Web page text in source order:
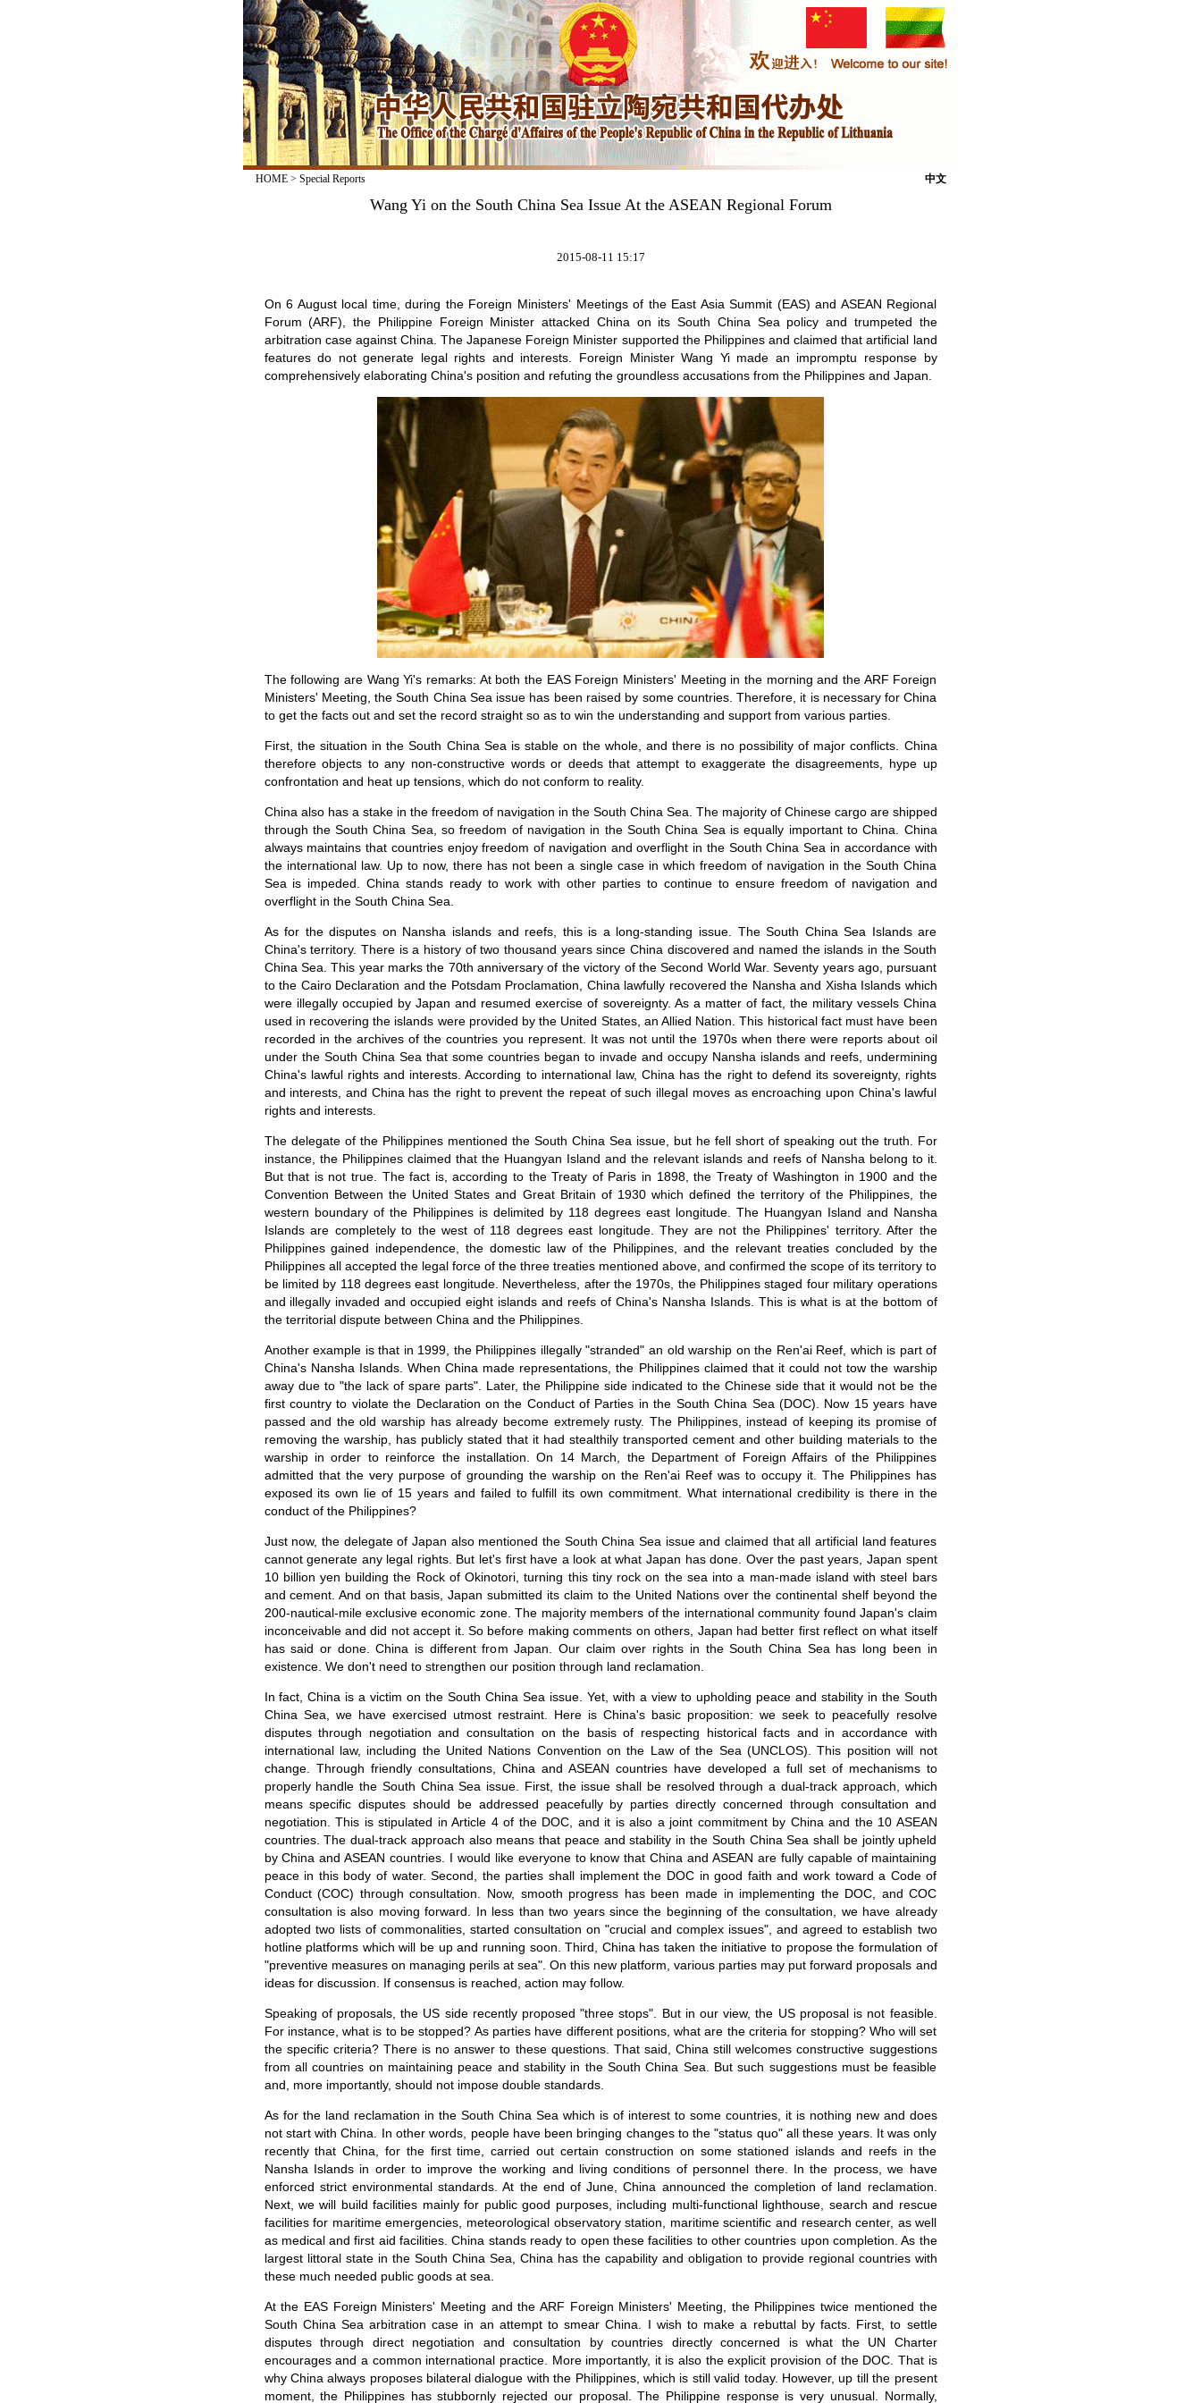
HOME> Special Reports 中文
Wang Yi on the South China Sea Issue At the ASEAN Regional Forum
2015-08-11 15:17
On 6 August local time, during the Foreign Ministers' Meetings of the East Asia Summit (EAS) and ASEAN Regional
Forum (ARF), the Philippine Foreign Minister attacked China on its South China Sea policy and trumpeted the
arbitration case against China. The Japanese Foreign Minister supported the Philippines and claimed that artificial land
features do not generate legal rights and interests. Foreign Minister Wang Yi made an impromptu response by
comprehensively elaborating China's position and refuting the groundless accusations from the Philippines and Japan.
The following are Wang Yi's remarks: At both the EAS Foreign Ministers' Meeting in the morning and the ARF Foreign
Ministers' Meeting, the South China Sea issue has been raised by some countries. Therefore, it is necessary for China
to get the facts out and set the record straight so as to win the understanding and support from various parties.
First, the situation in the South China Sea is stable on the whole, and there is no possibility of major conflicts. China
therefore objects to any non-constructive words or deeds that attempt to exaggerate the disagreements, hype up
confrontation and heat up tensions, which do not conform to reality.
China also has a stake in the freedom of navigation in the South China Sea. The majority of Chinese cargo are shipped
through the South China Sea, so freedom of navigation in the South China Sea is equally important to China. China
always maintains that countries enjoy freedom of navigation and overflight in the South China Sea in accordance with
the international law. Up to now, there has not been a single case in which freedom of navigation in the South China
Sea is impeded. China stands ready to work with other parties to continue to ensure freedom of navigation and
overflight in the South China Sea.
As for the disputes on Nansha islands and reefs, this is a long-standing issue. The South China Sea Islands are
China's territory. There is a history of two thousand years since China discovered and named the islands in the South
China Sea. This year marks the 70th anniversary of the victory of the Second World War. Seventy years ago, pursuant
to the Cairo Declaration and the Potsdam Proclamation, China lawfully recovered the Nansha and Xisha Islands which
were illegally occupied by Japan and resumed exercise of sovereignty. As a matter of fact, the military vessels China
used in recovering the islands were provided by the United States, an Allied Nation. This historical fact must have been
recorded in the archives of the countries you represent. It was not until the 1970s when there were reports about oil
under the South China Sea that some countries began to invade and occupy Nansha islands and reefs, undermining
China's lawful rights and interests. According to international law, China has the right to defend its sovereignty, rights
and interests, and China has the right to prevent the repeat of such illegal moves as encroaching upon China's lawful
rights and interests.
The delegate of the Philippines mentioned the South China Sea issue, but he fell short of speaking out the truth. For
instance, the Philippines claimed that the Huangyan Island and the relevant islands and reefs of Nansha belong to it.
But that is not true. The fact is, according to the Treaty of Paris in 1898, the Treaty of Washington in 1900 and the
Convention Between the United States and Great Britain of 1930 which defined the territory of the Philippines, the
western boundary of the Philippines is delimited by 118 degrees east longitude. The Huangyan Island and Nansha
Islands are completely to the west of 118 degrees east longitude. They are not the Philippines' territory. After the
Philippines gained independence, the domestic law of the Philippines, and the relevant treaties concluded by the
Philippines all accepted the legal force of the three treaties mentioned above, and confirmed the scope of its territory to
be limited by 118 degrees east longitude. Nevertheless, after the 1970s, the Philippines staged four military operations
and illegally invaded and occupied eight islands and reefs of China's Nansha Islands. This is what is at the bottom of
the territorial dispute between China and the Philippines.
Another example is that in 1999, the Philippines illegally "stranded" an old warship on the Ren'ai Reef, which is part of
China's Nansha Islands. When China made representations, the Philippines claimed that it could not tow the warship
away due to "the lack of spare parts". Later, the Philippine side indicated to the Chinese side that it would not be the
first country to violate the Declaration on the Conduct of Parties in the South China Sea (DOC). Now 15 years have
passed and the old warship has already become extremely rusty. The Philippines, instead of keeping its promise of
removing the warship, has publicly stated that it had stealthily transported cement and other building materials to the
warship in order to reinforce the installation. On 14 March, the Department of Foreign Affairs of the Philippines
admitted that the very purpose of grounding the warship on the Ren'ai Reef was to occupy it. The Philippines has
exposed its own lie of 15 years and failed to fulfill its own commitment. What international credibility is there in the
conduct of the Philippines?
Just now, the delegate of Japan also mentioned the South China Sea issue and claimed that all artificial land features
cannot generate any legal rights. But let's first have a look at what Japan has done. Over the past years, Japan spent
10 billion yen building the Rock of Okinotori, turning this tiny rock on the sea into a man-made island with steel bars
and cement. And on that basis, Japan submitted its claim to the United Nations over the continental shelf beyond the
200-nautical-mile exclusive economic zone. The majority members of the international community found Japan's claim
inconceivable and did not accept it. So before making comments on others, Japan had better first reflect on what itself
has said or done. China is different from Japan. Our claim over rights in the South China Sea has long been in
existence. We don't need to strengthen our position through land reclamation.
In fact, China is a victim on the South China Sea issue. Yet, with a view to upholding peace and stability in the South
China Sea, we have exercised utmost restraint. Here is China's basic proposition: we seek to peacefully resolve
disputes through negotiation and consultation on the basis of respecting historical facts and in accordance with
international law, including the United Nations Convention on the Law of the Sea (UNCLOS). This position will not
change. Through friendly consultations, China and ASEAN countries have developed a full set of mechanisms to
properly handle the South China Sea issue. First, the issue shall be resolved through a dual-track approach, which
means specific disputes should be addressed peacefully by parties directly concerned through consultation and
negotiation. This is stipulated in Article 4 of the DOC, and it is also a joint commitment by China and the 10 ASEAN
countries. The dual-track approach also means that peace and stability in the South China Sea shall be jointly upheld
by China and ASEAN countries. I would like everyone to know that China and ASEAN are fully capable of maintaining
peace in this body of water. Second, the parties shall implement the DOC in good faith and work toward a Code of
Conduct (COC) through consultation. Now, smooth progress has been made in implementing the DOC, and COC
consultation is also moving forward. In less than two years since the beginning of the consultation, we have already
adopted two lists of commonalities, started consultation on "crucial and complex issues", and agreed to establish two
hotline platforms which will be up and running soon. Third, China has taken the initiative to propose the formulation of
"preventive measures on managing perils at sea". On this new platform, various parties may put forward proposals and
ideas for discussion. If consensus is reached, action may follow.
Speaking of proposals, the US side recently proposed "three stops". But in our view, the US proposal is not feasible.
For instance, what is to be stopped? As parties have different positions, what are the criteria for stopping? Who will set
the specific criteria? There is no answer to these questions. That said, China still welcomes constructive suggestions
from all countries on maintaining peace and stability in the South China Sea. But such suggestions must be feasible
and, more importantly, should not impose double standards.
As for the land reclamation in the South China Sea which is of interest to some countries, it is nothing new and does
not start with China. In other words, people have been bringing changes to the "status quo" all these years. It was only
recently that China, for the first time, carried out certain construction on some stationed islands and reefs in the
Nansha Islands in order to improve the working and living conditions of personnel there. In the process, we have
enforced strict environmental standards. At the end of June, China announced the completion of land reclamation.
Next, we will build facilities mainly for public good purposes, including multi-functional lighthouse, search and rescue
facilities for maritime emergencies, meteorological observatory station, maritime scientific and research center, as well
as medical and first aid facilities. China stands ready to open these facilities to other countries upon completion. As the
largest littoral state in the South China Sea, China has the capability and obligation to provide regional countries with
these much needed public goods at sea.
At the EAS Foreign Ministers' Meeting and the ARF Foreign Ministers' Meeting, the Philippines twice mentioned the
South China Sea arbitration case in an attempt to smear China. I wish to make a rebuttal by facts. First, to settle
disputes through direct negotiation and consultation by countries directly concerned is what the UN Charter
encourages and a common international practice. More importantly, it is also the explicit provision of the DOC. That is
why China always proposes bilateral dialogue with the Philippines, which is still valid today. However, up till the present
moment, the Philippines has stubbornly rejected our proposal. The Philippine response is very unusual. Normally,